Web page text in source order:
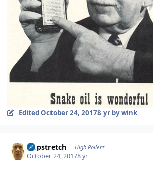
Edited October 24, 20178 yrby wink
Hopstretch High Rollers
October 24, 20178 yr